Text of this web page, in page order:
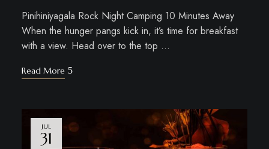
Pinihiniyagala Rock Night Camping 10 Minutes Away
When the hunger pangs kick in, it’s time for breakfast
with a view. Head over to the top …
Read More
JUL
31